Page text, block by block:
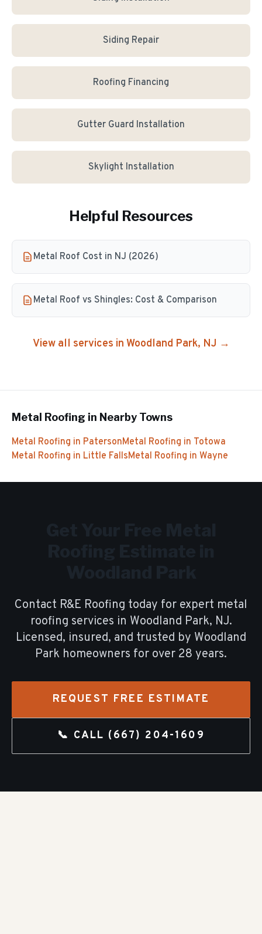
Siding Repair
Roofing Financing
Gutter Guard Installation
Skylight Installation
Helpful Resources
Metal Roof Cost in NJ (2026)
Metal Roof vs Shingles: Cost & Comparison
View all services in Woodland Park, NJ →
Metal Roofing in Nearby Towns
Metal Roofing in PatersonMetal Roofing in Totowa
Metal Roofing in Little FallsMetal Roofing in Wayne
Contact R&E Roofing today for expert metal
roofing services in Woodland Park, NJ.
Licensed, insured, and trusted by Woodland
Park homeowners for over 28 years.
REQUEST FREE ESTIMATE
📞 CALL (667) 204-1609